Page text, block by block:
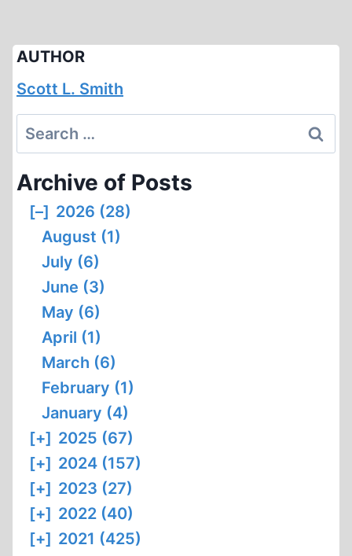
AUTHOR
Scott L. Smith
Search
for:
Archive of Posts
[–] 2026 (28)
August (1)
July (6)
June (3)
May (6)
April (1)
March (6)
February (1)
January (4)
[+] 2025 (67)
[+] 2024 (157)
[+] 2023 (27)
[+] 2022 (40)
[+] 2021 (425)